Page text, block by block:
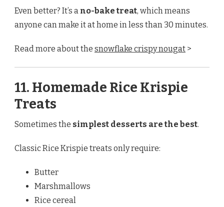
Even better? It’s a no-bake treat, which means
anyone can make it at home in less than 30 minutes.
Read more about the snowflake crispy nougat >
11. Homemade Rice Krispie
Treats
Sometimes the simplest desserts are the best.
Classic Rice Krispie treats only require:
Butter
Marshmallows
Rice cereal